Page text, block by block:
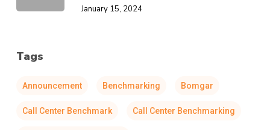
January 15, 2024
Tags
Announcement Benchmarking Bomgar
Call Center Benchmark Call Center Benchmarking